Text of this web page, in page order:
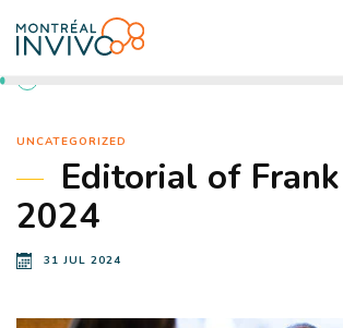
UNCATEGORIZED
Editorial of Frank
2024
31 JUL 2024